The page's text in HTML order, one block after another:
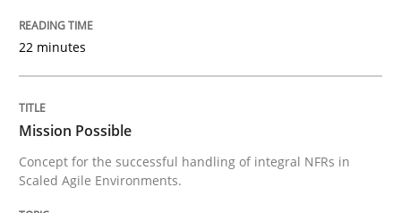
Concept for the successful handling of integral NFRs
Written by
Rainer Grau
14. December 2022 · 11 minutes read
READ ARTICLE
22 minutes
Mission Possible
Concept for the successful handling of integral NFRs in
Scaled Agile Environments.